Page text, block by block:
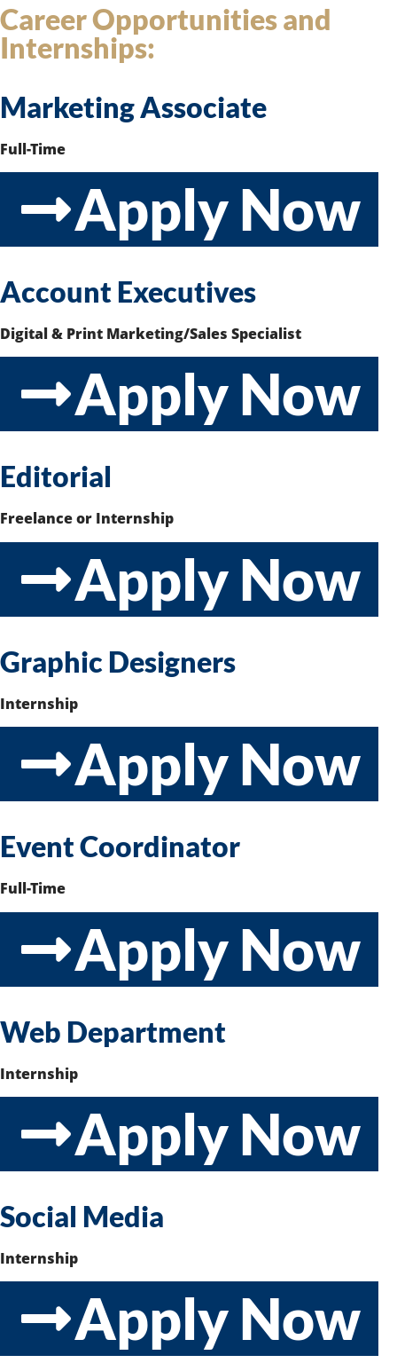
Career Opportunities and
Internships:
Marketing Associate
Full-Time
Apply Now
Account Executives
Digital & Print Marketing/Sales Specialist
Apply Now
Editorial
Freelance or Internship
Apply Now
Graphic Designers
Internship
Apply Now
Event Coordinator
Full-Time
Apply Now
Web Department
Internship
Apply Now
Social Media
Internship
Apply Now